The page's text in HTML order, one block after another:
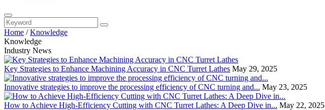
Home /Knowledge
Knowledge
Industry News
Key Strategies to Enhance Machining Accuracy in CNC Turret Lathes May 29, 2025
Innovative strategies to improve the processing efficiency of CNC turning and... May 23, 2025
How to Achieve High-Efficiency Cutting with CNC Turret Lathes: A Deep Dive in... May 22, 2025